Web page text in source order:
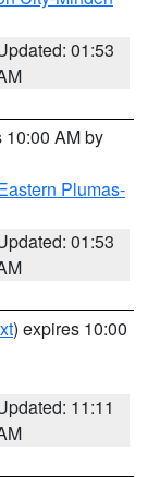
01:53
10:00 AM by
Plumas-
01:53
) expires 10:00
11:11